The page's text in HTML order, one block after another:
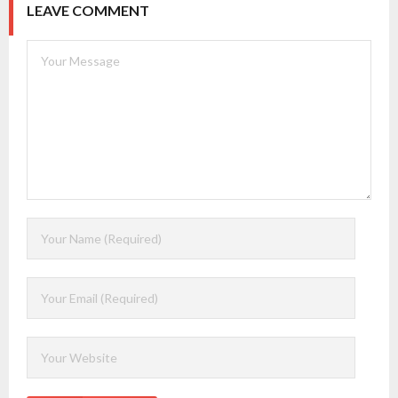
LEAVE COMMENT